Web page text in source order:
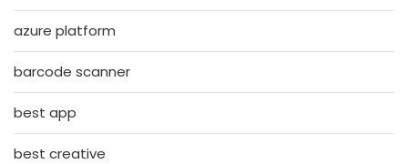
azure platform
barcode scanner
best app
best creative